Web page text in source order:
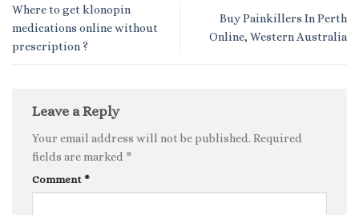
Where to get klonopin
medications online without
prescription ?
Buy Painkillers In Perth
Online, Western Australia
Leave a Reply
Your email address will not be published. Required
fields are marked *
Comment *